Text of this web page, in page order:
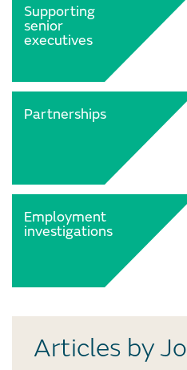
Supporting
senior
executives
Partnerships
Employment
investigations
Articles by Jo